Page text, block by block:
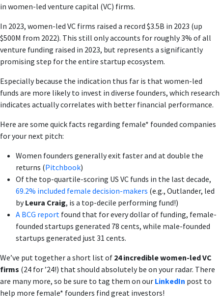
in women-led venture capital (VC) firms.
In 2023, women-led VC firms raised a record $3.5B in 2023 (up
$500M from 2022). This still only accounts for roughly 3% of all
venture funding raised in 2023, but represents a significantly
promising step for the entire startup ecosystem.
Especially because the indication thus far is that women-led
funds are more likely to invest in diverse founders, which research
indicates actually correlates with better financial performance.
Here are some quick facts regarding female* founded companies
for your next pitch:
Women founders generally exit faster and at double the
returns (Pitchbook)
Of the top-quartile-scoring US VC funds in the last decade,
69.2% included female decision-makers (e.g., Outlander, led
byLeura Craig, is a top-decile performing fund!)
A BCG report found that for every dollar of funding, female-
founded startups generated 78 cents, while male-founded
startups generated just 31 cents.
We’ve put together a short list of 24 incredible women-led VC
firms (24 for ’24!) that should absolutely be on your radar. There
are many more, so be sure to tag them on our LinkedIn post to
help more female* founders find great investors!